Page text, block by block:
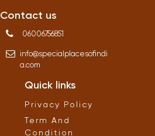
Contact us
06006756851
info@specialplacesofindi
a.com
Quick links
Privacy Policy
Term And